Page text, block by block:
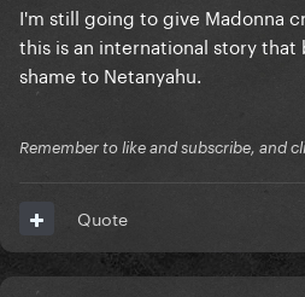
I'm still going to give Madonna
this is an international story
shame to Netanyahu.
Remember to like and subscribe, and
Quote